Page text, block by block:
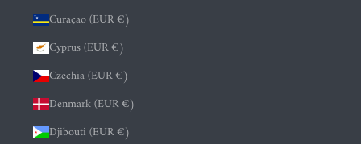
Curaçao (EUR €)
Cyprus (EUR €)
Czechia (EUR €)
Denmark (EUR €)
Djibouti (EUR €)